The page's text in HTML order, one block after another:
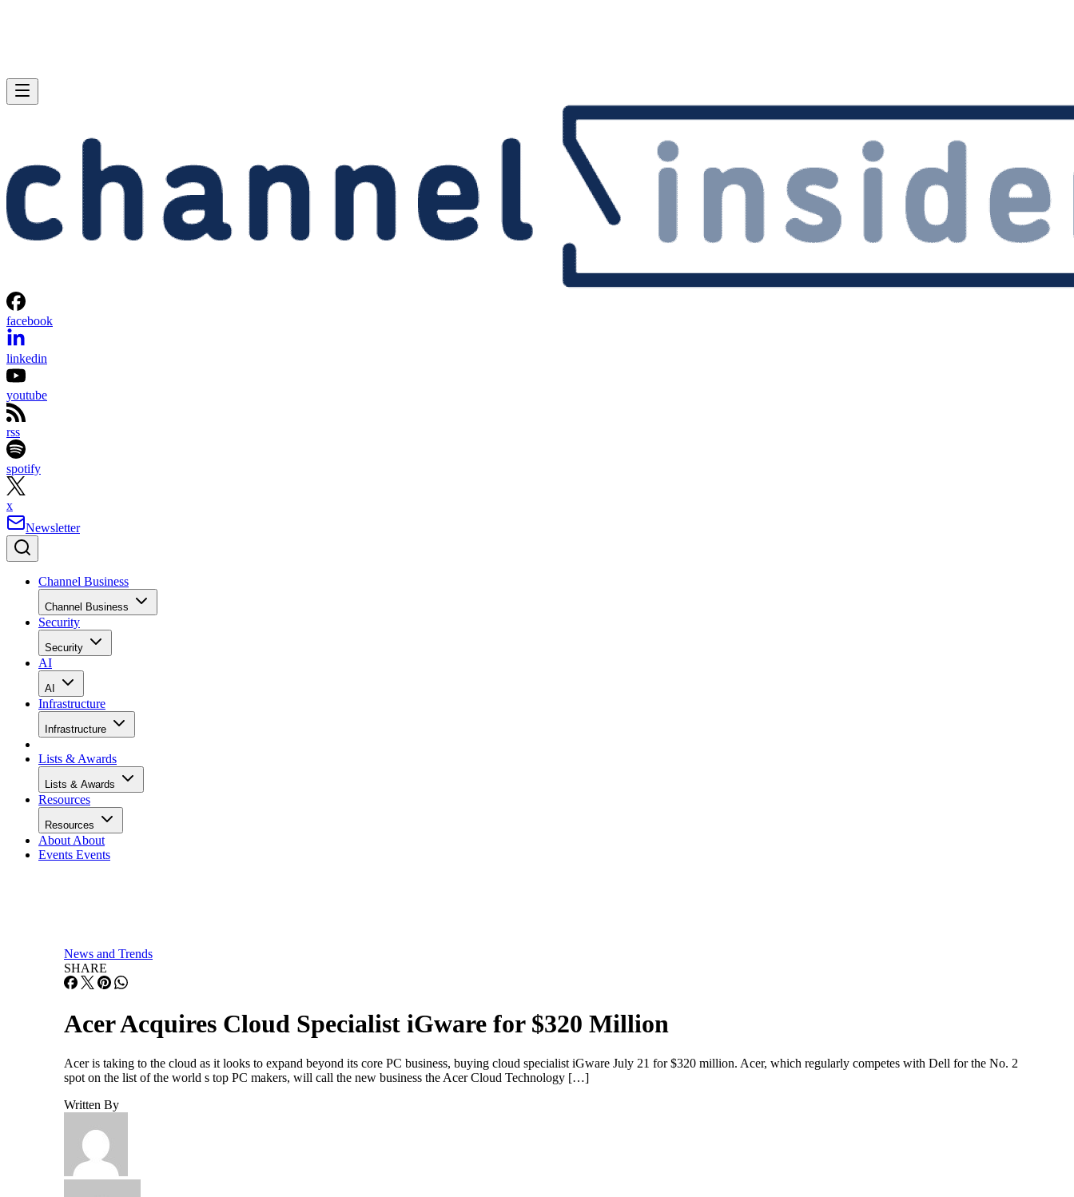
facebook
linkedin
youtube
rss
spotify
x
Newsletter
Channel Business
Channel Business
Security
Security
AI
AI
Infrastructure
Infrastructure
Lists & Awards
Lists & Awards
Resources
Resources
About About
Events Events
News and Trends
SHARE
Acer Acquires Cloud Specialist iGware for $320 Million
Acer is taking to the cloud as it looks to expand beyond its core PC business, buying cloud specialist iGware July 21 for $320 million. Acer, which regularly competes with Dell for the No. 2
spot on the list of the world s top PC makers, will call the new business the Acer Cloud Technology […]
Written By